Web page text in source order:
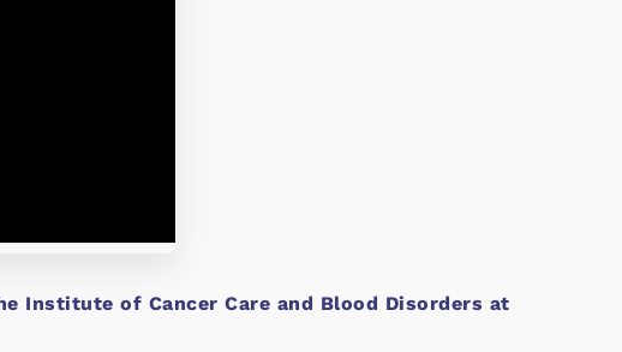
Institute of Cancer Care and Blood Disorders at